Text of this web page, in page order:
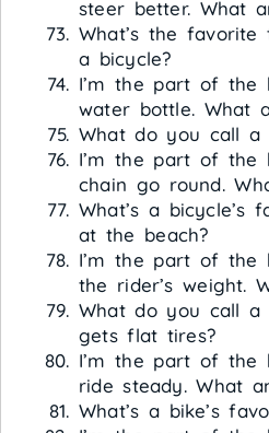
steer better. What
What’s the
a bicycle?
I’m the part of the
water bottle. What
What do you call a
I’m the part of the
chain go round.
What’s a bicycle’s
at the beach?
I’m the part of the
the rider’s weight.
What do you call a
gets flat tires?
I’m the part of the
ride steady. What
What’s a bike’s